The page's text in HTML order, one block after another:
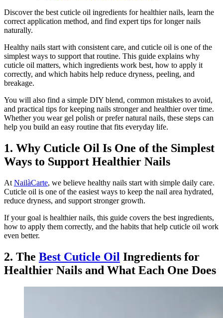
Discover the best cuticle oil ingredients for healthier nails, learn the
correct application method, and find expert tips for longer nails
naturally.
Healthy nails start with consistent care, and cuticle oil is one of the
simplest ways to support that routine. This guide explains why
cuticle oil matters, which ingredients work best, how to apply it
correctly, and which habits help reduce dryness, peeling, and
breakage.
You will also find a simple DIY blend, common mistakes to avoid,
and practical tips for keeping nails stronger and healthier over time.
Whether you wear gel polish or prefer natural nails, these steps can
help you build an easy routine that fits everyday life.
1. Why Cuticle Oil Is One of the Simplest
Ways to Support Healthier Nails
At NailàCarte, we believe healthy nails start with simple daily care.
Cuticle oil is one of the easiest ways to keep the nail area hydrated,
reduce dryness, and support stronger growth.
If your goal is healthier nails, this guide covers the best ingredients,
how to apply them correctly, and the habits that help cuticle oil work
even better.
2. The Best Cuticle Oil Ingredients for
Healthier Nails and What Each One Does